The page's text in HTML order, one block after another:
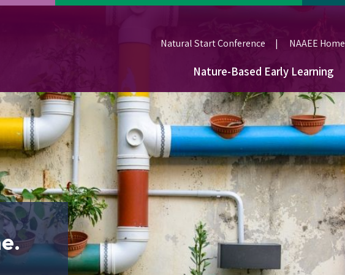
Natural Start Conference NAAEE Home
Main
navigation
Nature-Based Early Learning